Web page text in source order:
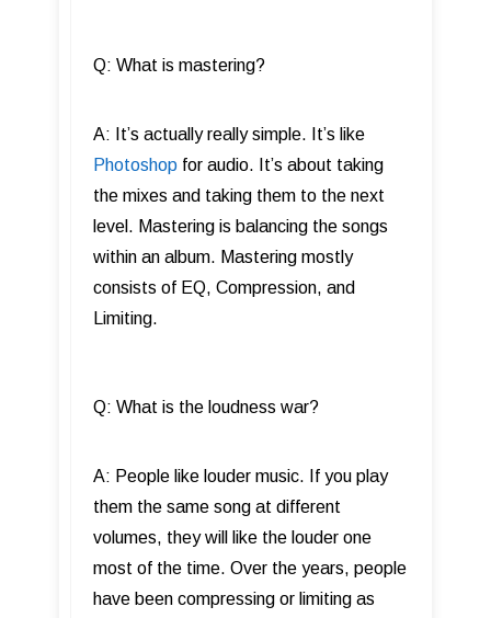
Q: What is mastering?
A: It’s actually really simple. It’s like
Photoshop for audio. It’s about taking
the mixes and taking them to the next
level. Mastering is balancing the songs
within an album. Mastering mostly
consists of EQ, Compression, and
Limiting.
Q: What is the loudness war?
A: People like louder music. If you play
them the same song at different
volumes, they will like the louder one
most of the time. Over the years, people
have been compressing or limiting as